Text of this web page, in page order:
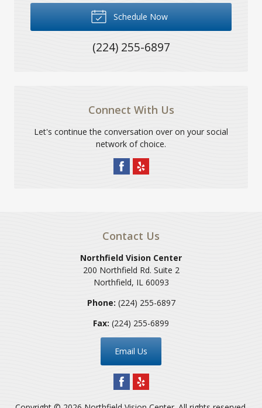
Schedule Now
(224) 255-6897
Connect With Us
Let's continue the conversation over on your social
network of choice.
Contact Us
Northfield Vision Center
200 Northfield Rd. Suite 2
Northfield, IL 60093
Phone: (224) 255-6897
Fax: (224) 255-6899
Email Us